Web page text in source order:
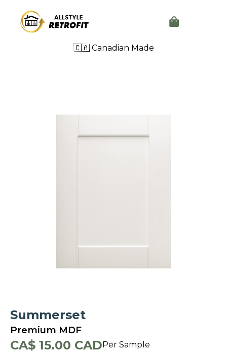
🇨🇦 Canadian Made
Summerset
Premium MDF
CA$ 15.00 CADPer Sample